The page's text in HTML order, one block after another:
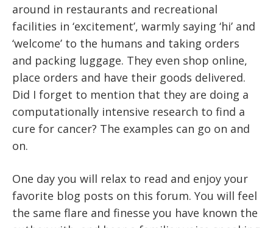
around in restaurants and recreational
facilities in ‘excitement’, warmly saying ‘hi’ and
‘welcome’ to the humans and taking orders
and packing luggage. They even shop online,
place orders and have their goods delivered.
Did I forget to mention that they are doing a
computationally intensive research to find a
cure for cancer? The examples can go on and
on.
One day you will relax to read and enjoy your
favorite blog posts on this forum. You will feel
the same flare and finesse you have known the